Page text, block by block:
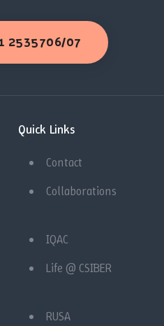
2535706/07
Quick Links
Contact
Collaborations
IQAC
Life @ CSIBER
RUSA